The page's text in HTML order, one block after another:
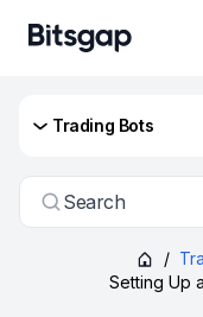
Trading Bots
Search
/
Setting Up